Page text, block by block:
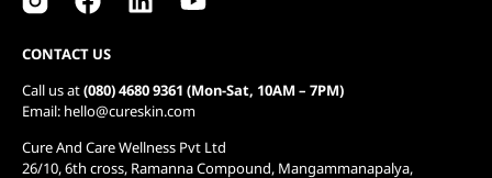
CONTACT US
Call us at(080) 4680 9361 (Mon-Sat, 10AM – 7PM)
Email: hello@cureskin.com
Cure And Care Wellness Pvt Ltd
26/10, 6th cross, Ramanna Compound, Mangammanapalya,